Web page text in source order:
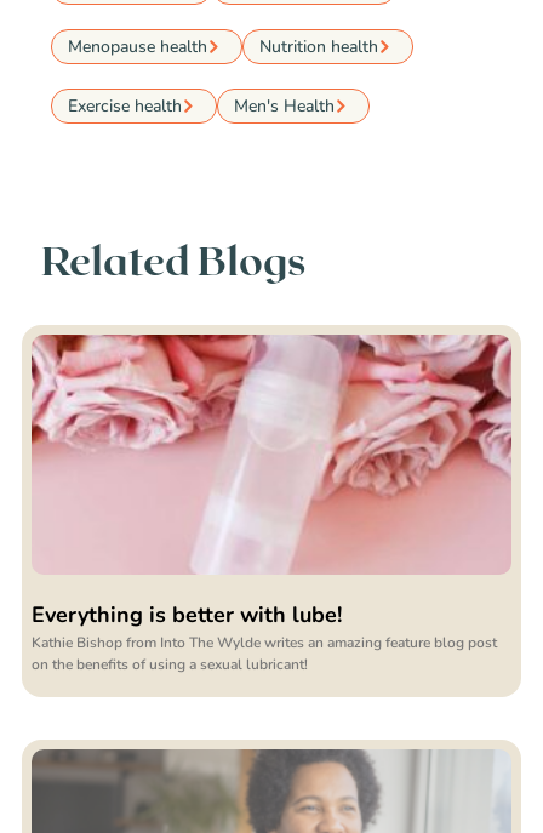
Menopause health Nutrition health
Exercise health Men's Health
Related Blogs
Everything is better with lube!
Kathie Bishop from Into The Wylde writes an amazing feature blog post
on the benefits of using a sexual lubricant!